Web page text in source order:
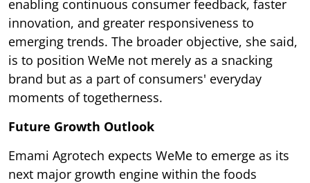
enabling continuous consumer feedback, faster
innovation, and greater responsiveness to
emerging trends. The broader objective, she said,
is to position WeMe not merely as a snacking
brand but as a part of consumers' everyday
moments of togetherness.
Future Growth Outlook
Emami Agrotech expects WeMe to emerge as its
next major growth engine within the foods